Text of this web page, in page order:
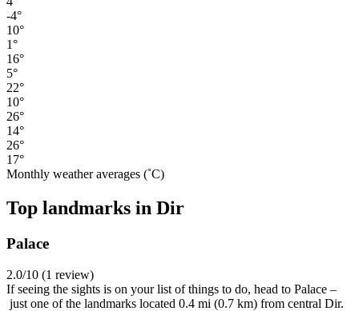
-4°
10°
1°
16°
5°
22°
10°
26°
14°
26°
17°
Monthly weather averages (˚C)
Top landmarks in Dir
Palace
2.0/10 (1 review)
If seeing the sights is on your list of things to do, head to Palace –
just one of the landmarks located 0.4 mi (0.7 km) from central Dir.